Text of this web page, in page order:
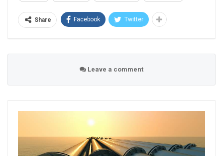
Share Facebook Twitter
Leave a comment